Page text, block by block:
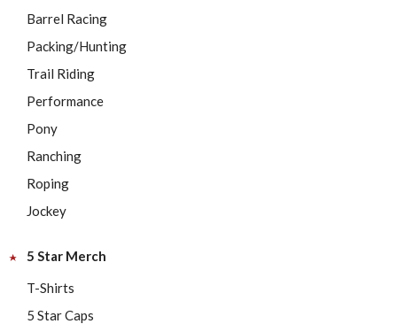
Barrel Racing
Packing/Hunting
Trail Riding
Performance
Pony
Ranching
Roping
Jockey
5 Star Merch
T-Shirts
5 Star Caps